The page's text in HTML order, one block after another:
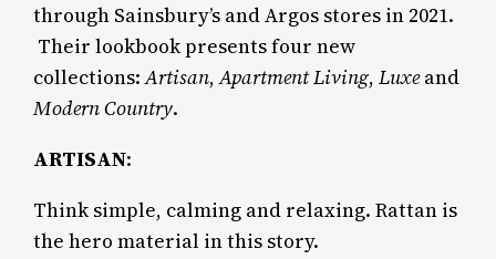
through Sainsbury’s and Argos stores in 2021.
Their lookbook presents four new
collections:Artisan,Apartment Living,Luxeand
Modern Country.
ARTISAN:
Think simple, calming and relaxing. Rattan is
the hero material in this story.